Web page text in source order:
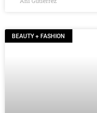
BEAUTY + FASHION